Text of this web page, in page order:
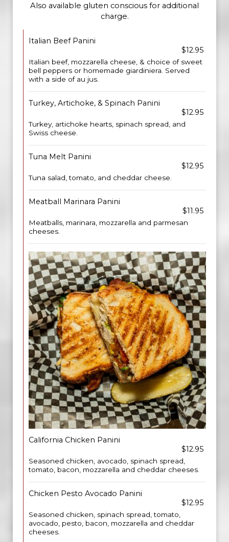
Also available gluten conscious for additional
charge.
Italian Beef Panini
$12.95
Italian beef, mozzarella cheese, & choice of sweet
bell peppers or homemade giardiniera. Served
with a side of au jus.
Turkey, Artichoke, & Spinach Panini
$12.95
Turkey, artichoke hearts, spinach spread, and
Swiss cheese.
Tuna Melt Panini
$12.95
Tuna salad, tomato, and cheddar cheese.
Meatball Marinara Panini
$11.95
Meatballs, marinara, mozzarella and parmesan
cheeses.
California Chicken Panini
$12.95
Seasoned chicken, avocado, spinach spread,
tomato, bacon, mozzarella and cheddar cheeses.
Chicken Pesto Avocado Panini
$12.95
Seasoned chicken, spinach spread, tomato,
avocado, pesto, bacon, mozzarella and cheddar
cheeses.